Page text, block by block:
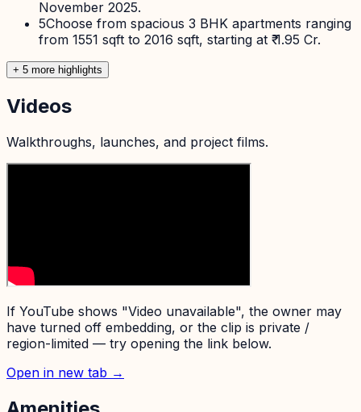
November 2025.
5Choose from spacious 3 BHK apartments ranging
from 1551 sqft to 2016 sqft, starting at ₹ 1.95 Cr.
+ 5 more highlights
Videos
Walkthroughs, launches, and project films.
If YouTube shows "Video unavailable", the owner may
have turned off embedding, or the clip is private /
region-limited — try opening the link below.
Open in new tab →